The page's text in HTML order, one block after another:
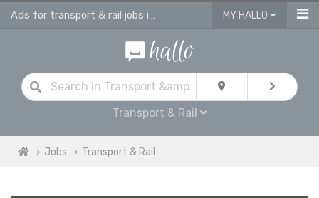
Ads for transport & rail jobs in Southgate MY HALLO
Transport & Rail
Jobs Transport & Rail